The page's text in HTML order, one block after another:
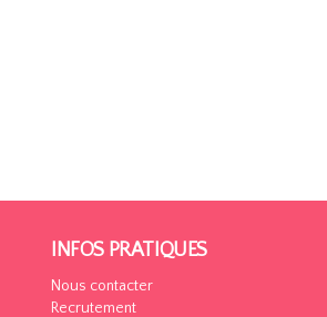
INFOS PRATIQUES
Nous contacter
Recrutement